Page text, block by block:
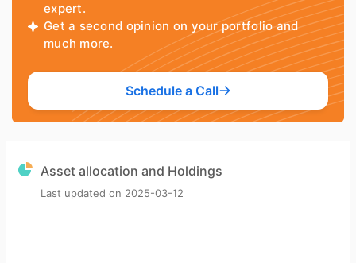
expert.
Get a second opinion on your portfolio and
much more.
Schedule a Call
Asset allocation and Holdings
Last updated on 2025-03-12